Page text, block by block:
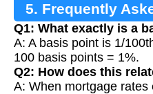
5. Frequently
Q1: What exactly is a
A: A basis point is 1/
100 basis points = 1%.
Q2: How does this
A: When mortgage rates